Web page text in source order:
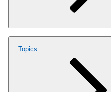
Topics